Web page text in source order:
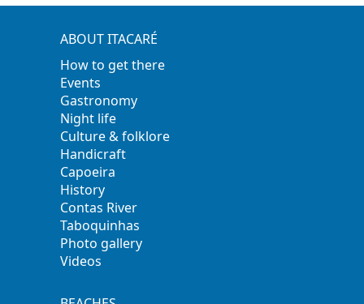
ABOUT ITACARÉ
How to get there
Events
Gastronomy
Night life
Culture & folklore
Handicraft
Capoeira
History
Contas River
Taboquinhas
Photo gallery
Videos